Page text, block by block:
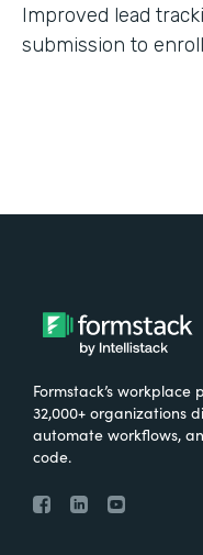
Improved lead
submission to
Formstack’s
32,000+ organizations
automate workflows,
code.